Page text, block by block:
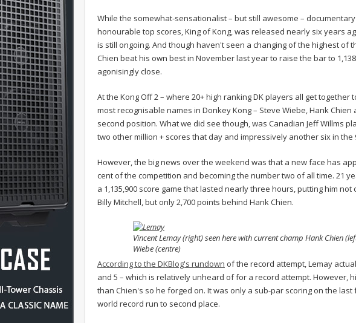
While the somewhat-sensationalist – but still awesome –
honourable top scores, King of Kong, was released nearly six years
is still ongoing. And though haven't seen a changing of the highest of
Chien beat his own best in November last year to raise the bar to
agonisingly close.
At the Kong Off 2 – where 20+ high ranking DK players all get
most recognisable names in Donkey Kong – Steve Wiebe, Hank
second position. What we did see though, was Canadian Jeff Willms
two other million + scores that day and impressively another six in the
However, the big news over the weekend was that a new face has
cent of the competition and becoming the number two of all time. 21
a 1,135,900 score game that lasted nearly three hours, putting him
Billy Mitchell, but only 2,700 points behind Hank Chien.
Vincent Lemay (right) seen here with current champ Hank Chien
Wiebe (centre)
According to the DKBlog's rundown of the record attempt, Lemay
and 5 – which is relatively unheard of for a record attempt. However,
than Chien's so he forged on. It was only a sub-par scoring on the
world record run to second place.